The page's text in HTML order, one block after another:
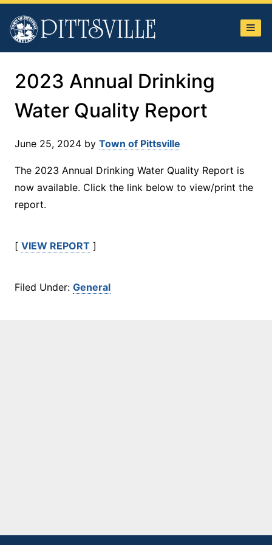
Town
of
Pittsville
2023 Annual Drinking
Water Quality Report
June 25, 2024 by Town of Pittsville
The 2023 Annual Drinking Water Quality Report is
now available. Click the link below to view/print the
report.
[ VIEW REPORT ]
Filed Under: General